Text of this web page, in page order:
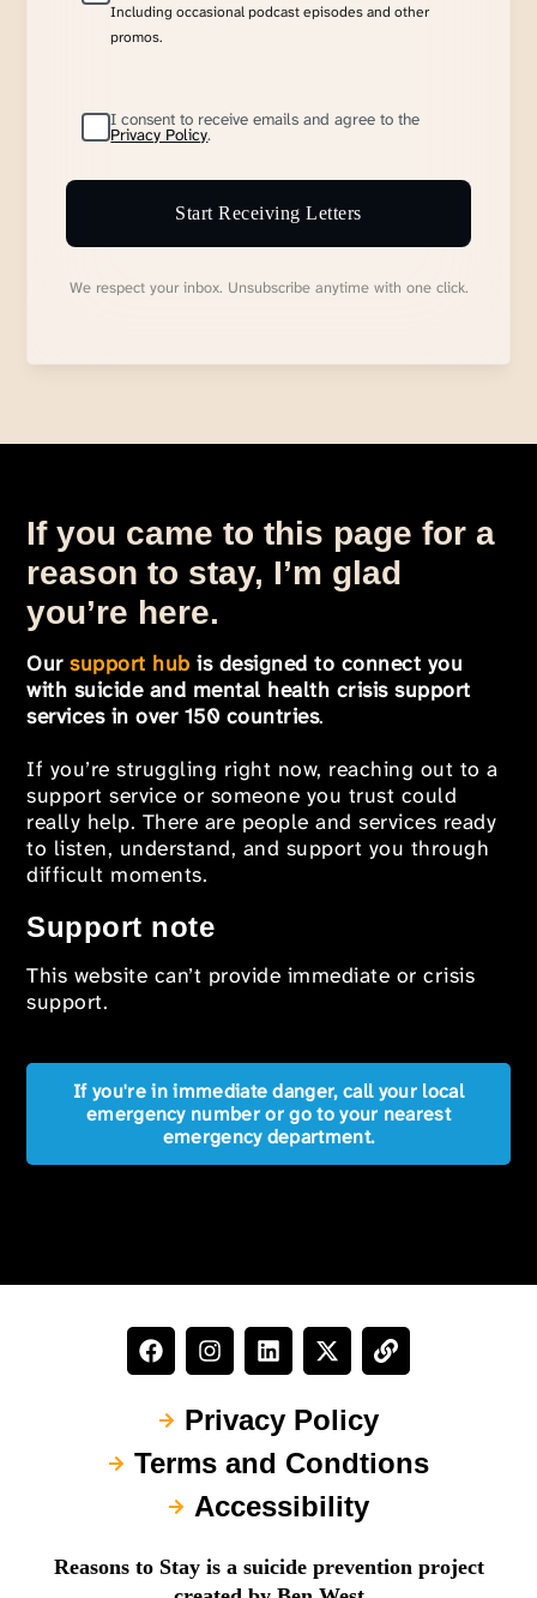
Including occasional podcast episodes and other
promos.
I consent to receive emails and agree to the
Privacy Policy.
Start Receiving Letters
We respect your inbox. Unsubscribe anytime with one click.
If you came to this page for a
reason to stay, I’m glad
you’re here.
Oursupport hub is designed to connect you
with suicide and mental health crisis support
services in over 150 countries.
If you’re struggling right now, reaching out to a
support service or someone you trust could
really help. There are people and services ready
to listen, understand, and support you through
difficult moments.
Support note
This website can’t provide immediate or crisis
support.
If you're in immediate danger, call your local
emergency number or go to your nearest
emergency department.
Privacy Policy
Terms and Condtions
Accessibility
Reasons to Stay is a suicide prevention project